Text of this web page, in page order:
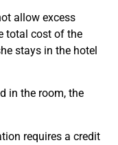
allow excess
total cost of the
stays in the hotel
in the room, the
requires a credit